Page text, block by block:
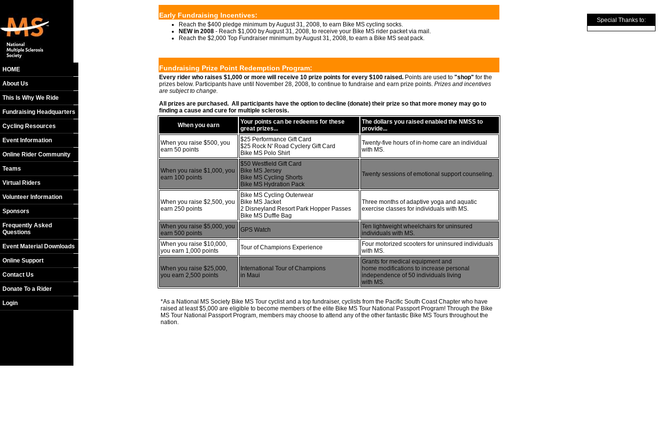
HOME
About Us
This Is Why We Ride
Fundraising Headquarters
Cycling Resources
Event Information
Online Rider Community
Teams
Virtual Riders
Volunteer Information
Sponsors
Frequently Asked
Questions
Event Material Downloads
Online Support
Contact Us
Donate To a Rider
Login
Early Fundraising Incentives:
Reach the $400 pledge minimum by August 31, 2008, to earn Bike MS cycling socks.
NEW in 2008 - Reach $1,000 by August 31, 2008, to receive your Bike MS rider packet via mail.
Reach the $2,000 Top Fundraiser minimum by August 31, 2008, to earn a Bike MS seat pack.
Fundraising Prize Point Redemption Program:
Every rider who raises $1,000 or more will receive 10 prize points for every $100 raised. Points are used to "shop" for the
prizes below. Participants have until November 28, 2008, to continue to fundraise and earn prize points. Prizes and incentives
are subject to change.
All prizes are purchased. All participants have the option to decline (donate) their prize so that more money may go to
finding a cause and cure for multiple sclerosis.
When you earn
Your points can be redeems for these
great prizes...
The dollars you raised enabled the NMSS to
provide...
When you raise $500, you
earn 50 points
$25 Performance Gift Card
$25 Rock N' Road Cyclery Gift Card
Bike MS Polo Shirt
Twenty-five hours of in-home care an individual
with MS.
When you raise $1,000, you
earn 100 points
$50 Westfield Gift Card
Bike MS Jersey
Bike MS Cycling Shorts
Bike MS Hydration Pack
Twenty sessions of emotional support counseling.
When you raise $2,500, you
earn 250 points
Bike MS Cycling Outerwear
Bike MS Jacket
2 Disneyland Resort Park Hopper Passes
Bike MS Duffle Bag
Three months of adaptive yoga and aquatic
exercise classes for individuals with MS.
When you raise $5,000, you
earn 500 points
GPS Watch
Ten lightweight wheelchairs for uninsured
individuals with MS.
When you raise $10,000,
you earn 1,000 points
Tour of Champions Experience
Four motorized scooters for uninsured individuals
with MS.
When you raise $25,000,
you earn 2,500 points
International Tour of Champions
in Maui
Grants for medical equipment and
home modifications to increase personal
independence of 50 individuals living
with MS.
*As a National MS Society Bike MS Tour cyclist and a top fundraiser, cyclists from the Pacific South Coast Chapter who have
raised at least $5,000 are eligible to become members of the elite Bike MS Tour National Passport Program! Through the Bike
MS Tour National Passport Program, members may choose to attend any of the other fantastic Bike MS Tours throughout the
nation.
Special Thanks to: